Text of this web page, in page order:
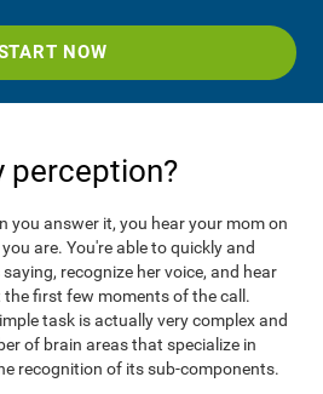
NOW
perception?
you answer it, you hear your mom on
are. You're able to quickly and
recognize her voice, and hear
first few moments of the call.
task is actually very complex and
of brain areas that specialize in
recognition of its sub-components.